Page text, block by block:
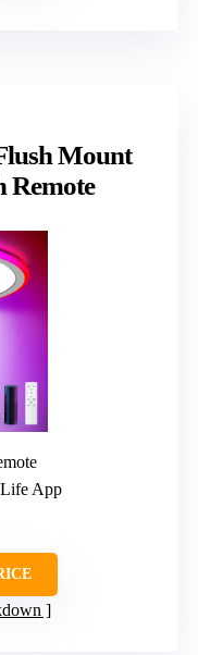
Mount
Remote
App